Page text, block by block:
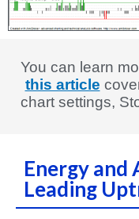
You can learn
this article
chart settings,
Energy
Leading